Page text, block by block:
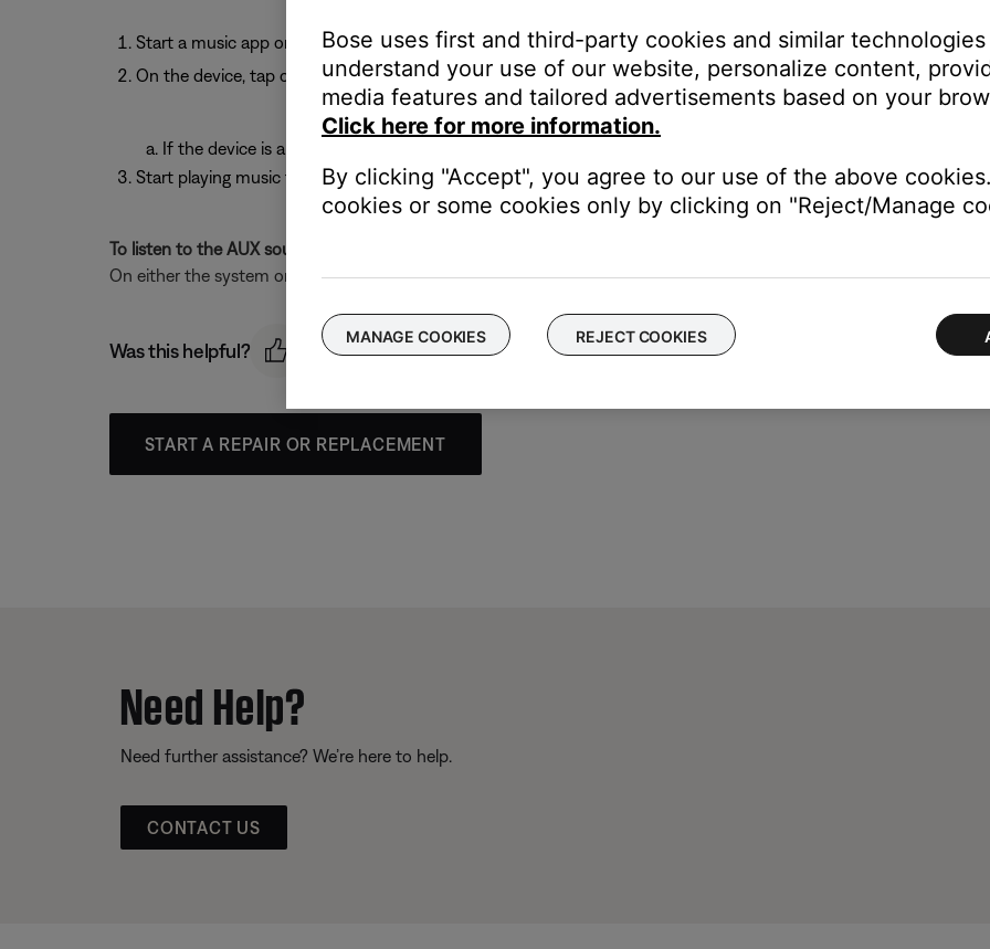
Start a music app on your AirPlay device
On the device, tap or click the AirPlay icon
and select the SoundTouch system name assigned during
If the device is an AppleTV, select the system name found in the Speakers list located in Settings > AirPlay (On)
Start playing music from a music app
To listen to the AUX source:
On either the system or the remote control, press theAUXbutton to switch to a connected source.
Was this helpful?
START A REPAIR OR REPLACEMENT
Need Help?
Need further assistance? We’re here to help.
CONTACT US
Bose uses first and third-party cookies and similar
understand your use of our website, personalize content,
media features and tailored advertisements based on your
Click here for more information.
By clicking "Accept", you agree to our use of the above
cookies or some cookies only by clicking on "Reject/Manage
MANAGE COOKIES REJECT COOKIES